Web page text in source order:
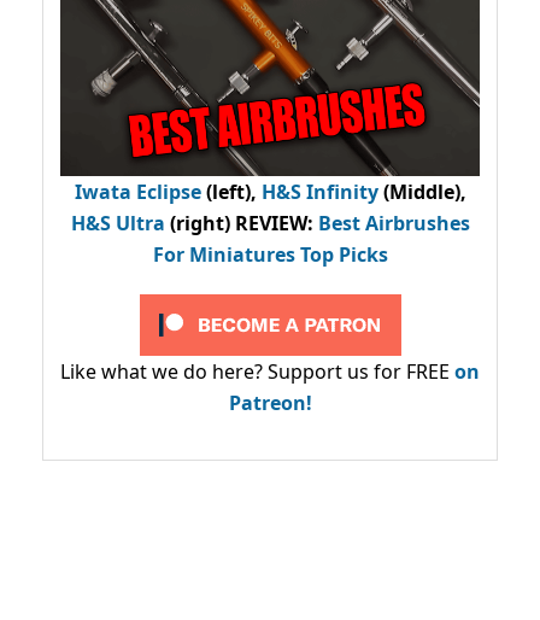
Iwata Eclipse(left), H&S Infinity(Middle),
H&S Ultra (right) REVIEW: Best Airbrushes
For Miniatures Top Picks
Like what we do here? Support us for FREE on
Patreon!